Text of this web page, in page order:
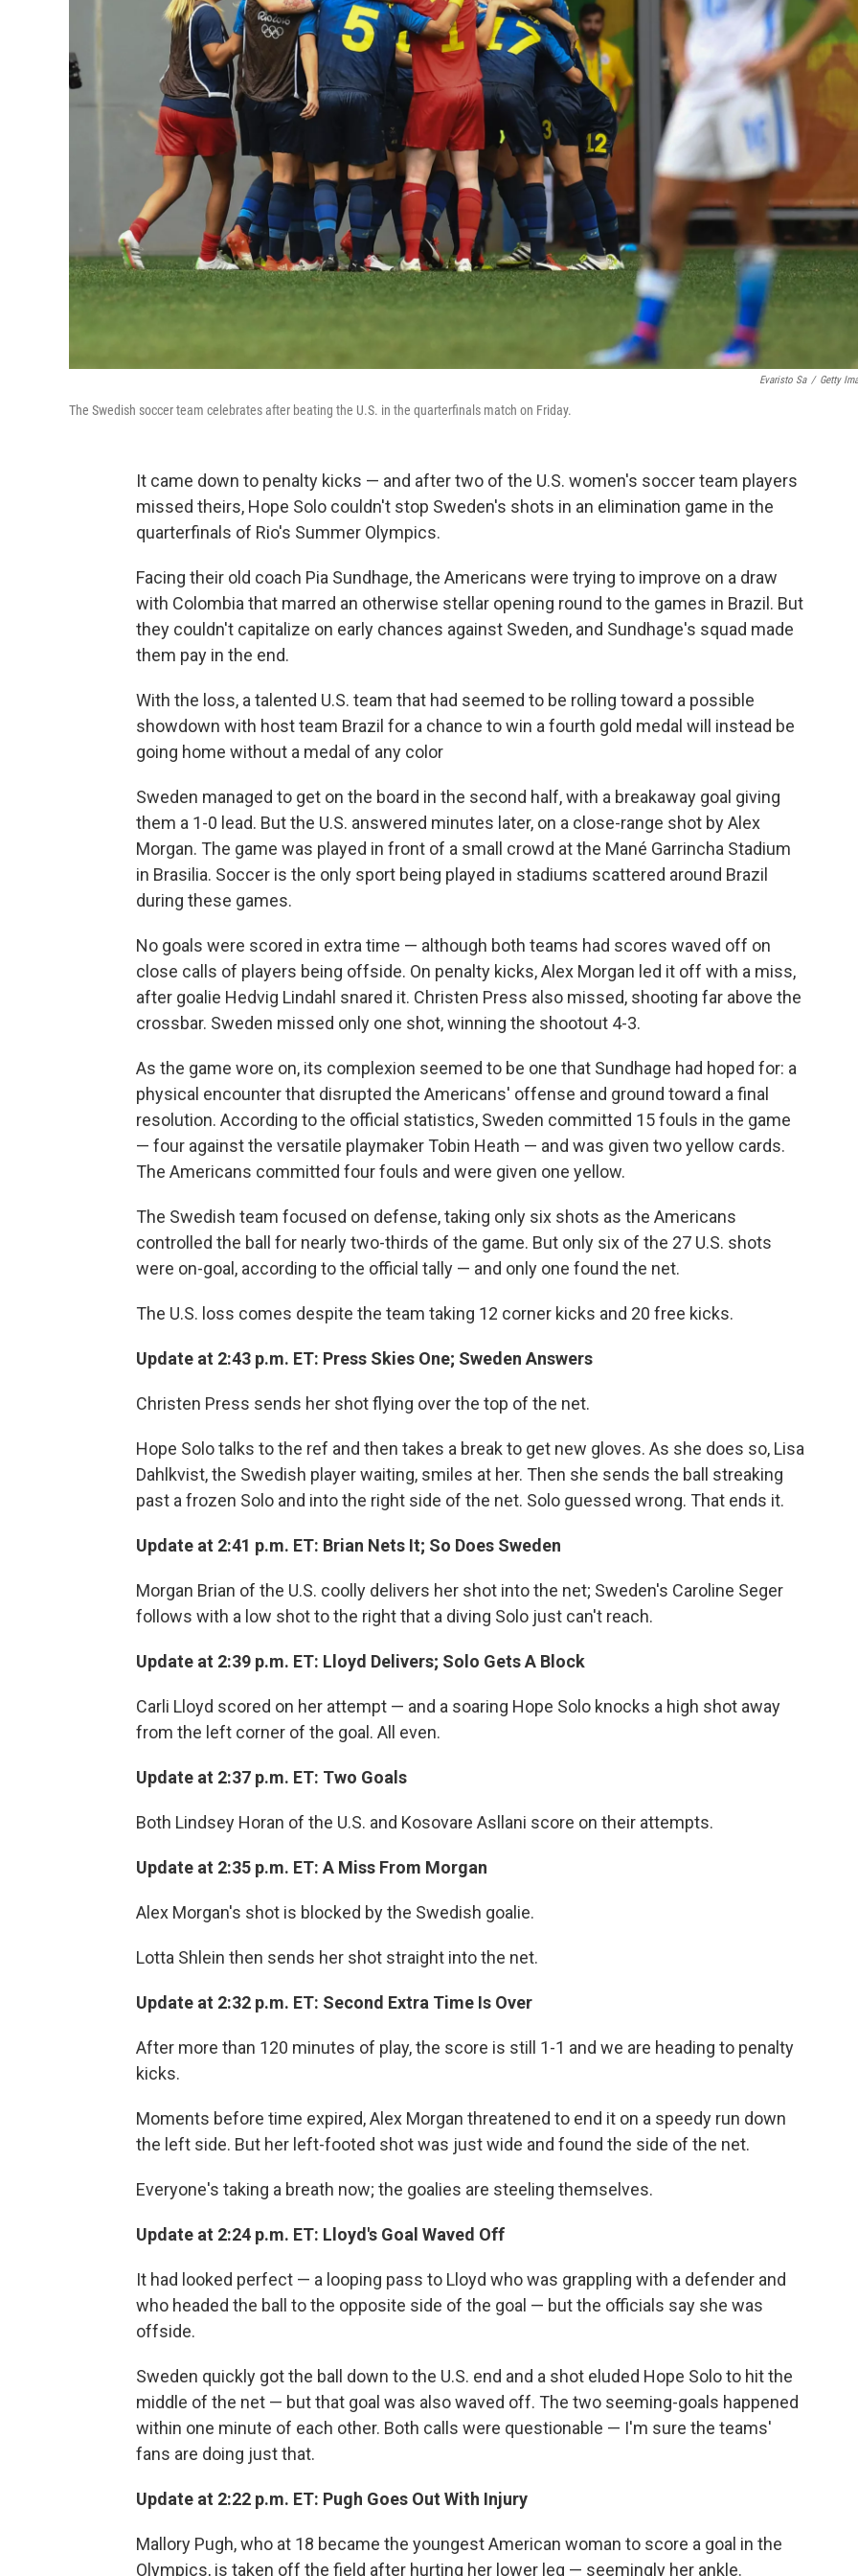
Evaristo Sa / Getty
The Swedish soccer team celebrates after beating the U.S. in the quarterfinals match on Friday.
It came down to penalty kicks — and after two of the U.S. women's soccer team players
missed theirs, Hope Solo couldn't stop Sweden's shots in an elimination game in the
quarterfinals of Rio's Summer Olympics.
Facing their old coach Pia Sundhage, the Americans were trying to improve on a draw
with Colombia that marred an otherwise stellar opening round to the games in Brazil. But
they couldn't capitalize on early chances against Sweden, and Sundhage's squad made
them pay in the end.
With the loss, a talented U.S. team that had seemed to be rolling toward a possible
showdown with host team Brazil for a chance to win a fourth gold medal will instead be
going home without a medal of any color
Sweden managed to get on the board in the second half, with a breakaway goal giving
them a 1-0 lead. But the U.S. answered minutes later, on a close-range shot by Alex
Morgan. The game was played in front of a small crowd at the Mané Garrincha Stadium
in Brasilia. Soccer is the only sport being played in stadiums scattered around Brazil
during these games.
No goals were scored in extra time — although both teams had scores waved off on
close calls of players being offside. On penalty kicks, Alex Morgan led it off with a miss,
after goalie Hedvig Lindahl snared it. Christen Press also missed, shooting far above the
crossbar. Sweden missed only one shot, winning the shootout 4-3.
As the game wore on, its complexion seemed to be one that Sundhage had hoped for: a
physical encounter that disrupted the Americans' offense and ground toward a final
resolution. According to the official statistics, Sweden committed 15 fouls in the game
— four against the versatile playmaker Tobin Heath — and was given two yellow cards.
The Americans committed four fouls and were given one yellow.
The Swedish team focused on defense, taking only six shots as the Americans
controlled the ball for nearly two-thirds of the game. But only six of the 27 U.S. shots
were on-goal, according to the official tally — and only one found the net.
The U.S. loss comes despite the team taking 12 corner kicks and 20 free kicks.
Update at 2:43 p.m. ET: Press Skies One; Sweden Answers
Christen Press sends her shot flying over the top of the net.
Hope Solo talks to the ref and then takes a break to get new gloves. As she does so, Lisa
Dahlkvist, the Swedish player waiting, smiles at her. Then she sends the ball streaking
past a frozen Solo and into the right side of the net. Solo guessed wrong. That ends it.
Update at 2:41 p.m. ET: Brian Nets It; So Does Sweden
Morgan Brian of the U.S. coolly delivers her shot into the net; Sweden's Caroline Seger
follows with a low shot to the right that a diving Solo just can't reach.
Update at 2:39 p.m. ET: Lloyd Delivers; Solo Gets A Block
Carli Lloyd scored on her attempt — and a soaring Hope Solo knocks a high shot away
from the left corner of the goal. All even.
Update at 2:37 p.m. ET: Two Goals
Both Lindsey Horan of the U.S. and Kosovare Asllani score on their attempts.
Update at 2:35 p.m. ET: A Miss From Morgan
Alex Morgan's shot is blocked by the Swedish goalie.
Lotta Shlein then sends her shot straight into the net.
Update at 2:32 p.m. ET: Second Extra Time Is Over
After more than 120 minutes of play, the score is still 1-1 and we are heading to penalty
kicks.
Moments before time expired, Alex Morgan threatened to end it on a speedy run down
the left side. But her left-footed shot was just wide and found the side of the net.
Everyone's taking a breath now; the goalies are steeling themselves.
Update at 2:24 p.m. ET: Lloyd's Goal Waved Off
It had looked perfect — a looping pass to Lloyd who was grappling with a defender and
who headed the ball to the opposite side of the goal — but the officials say she was
offside.
Sweden quickly got the ball down to the U.S. end and a shot eluded Hope Solo to hit the
middle of the net — but that goal was also waved off. The two seeming-goals happened
within one minute of each other. Both calls were questionable — I'm sure the teams'
fans are doing just that.
Update at 2:22 p.m. ET: Pugh Goes Out With Injury
Mallory Pugh, who at 18 became the youngest American woman to score a goal in the
Olympics, is taken off the field after hurting her lower leg — seemingly her ankle.